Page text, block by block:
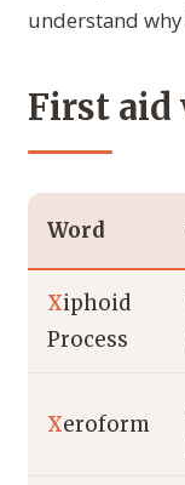
understand
First aid
Word
Xiphoid
Process
Xeroform